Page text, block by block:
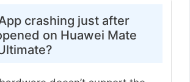
crashing just after
on Huawei Mate